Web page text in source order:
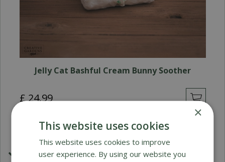
Jelly Cat Bashful Cream Bunny Soother
£24.99
£1.99 Shipping or FREE on orders over £50
×
This website uses cookies
This website uses cookies to improve
user experience. By using our website you